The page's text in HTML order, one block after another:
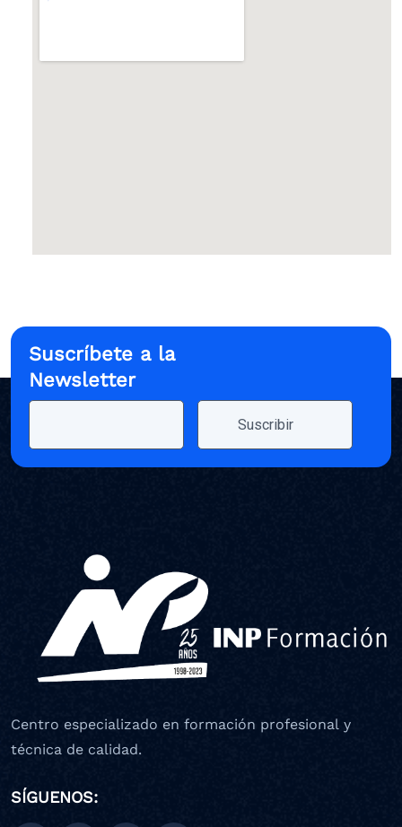
Suscríbete a la
Newsletter
Centro especializado en formación profesional y
técnica de calidad.
SÍGUENOS: